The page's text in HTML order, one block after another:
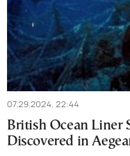
07.29.2024, 22:44
British Ocean Liner
Discovered in